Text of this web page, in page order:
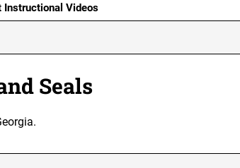
Instructional Videos
Seals